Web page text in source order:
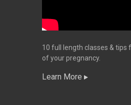
10 full length classes & tips
of your pregnancy.
Learn More